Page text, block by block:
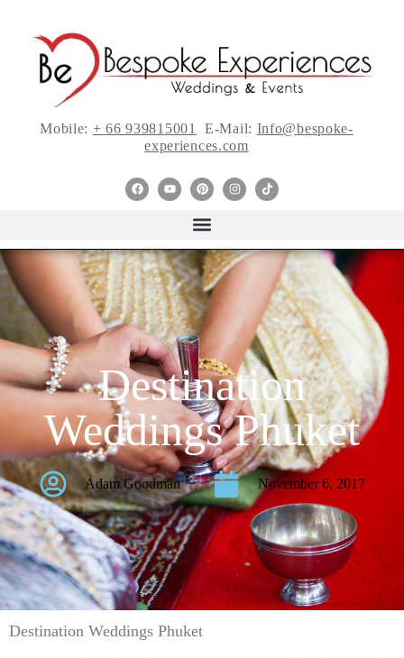
Mobile: + 66 939815001 E-Mail: Info@bespoke-
experiences.com
Destination
Weddings Phuket
Adam Goodman November 6, 2017
Destination Weddings Phuket